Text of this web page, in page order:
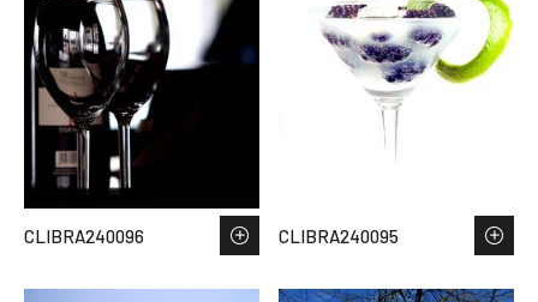
CLIBRA240096 CLIBRA240095